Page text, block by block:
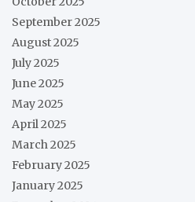
September 2025
August 2025
July 2025
June 2025
May 2025
April 2025
March 2025
February 2025
January 2025